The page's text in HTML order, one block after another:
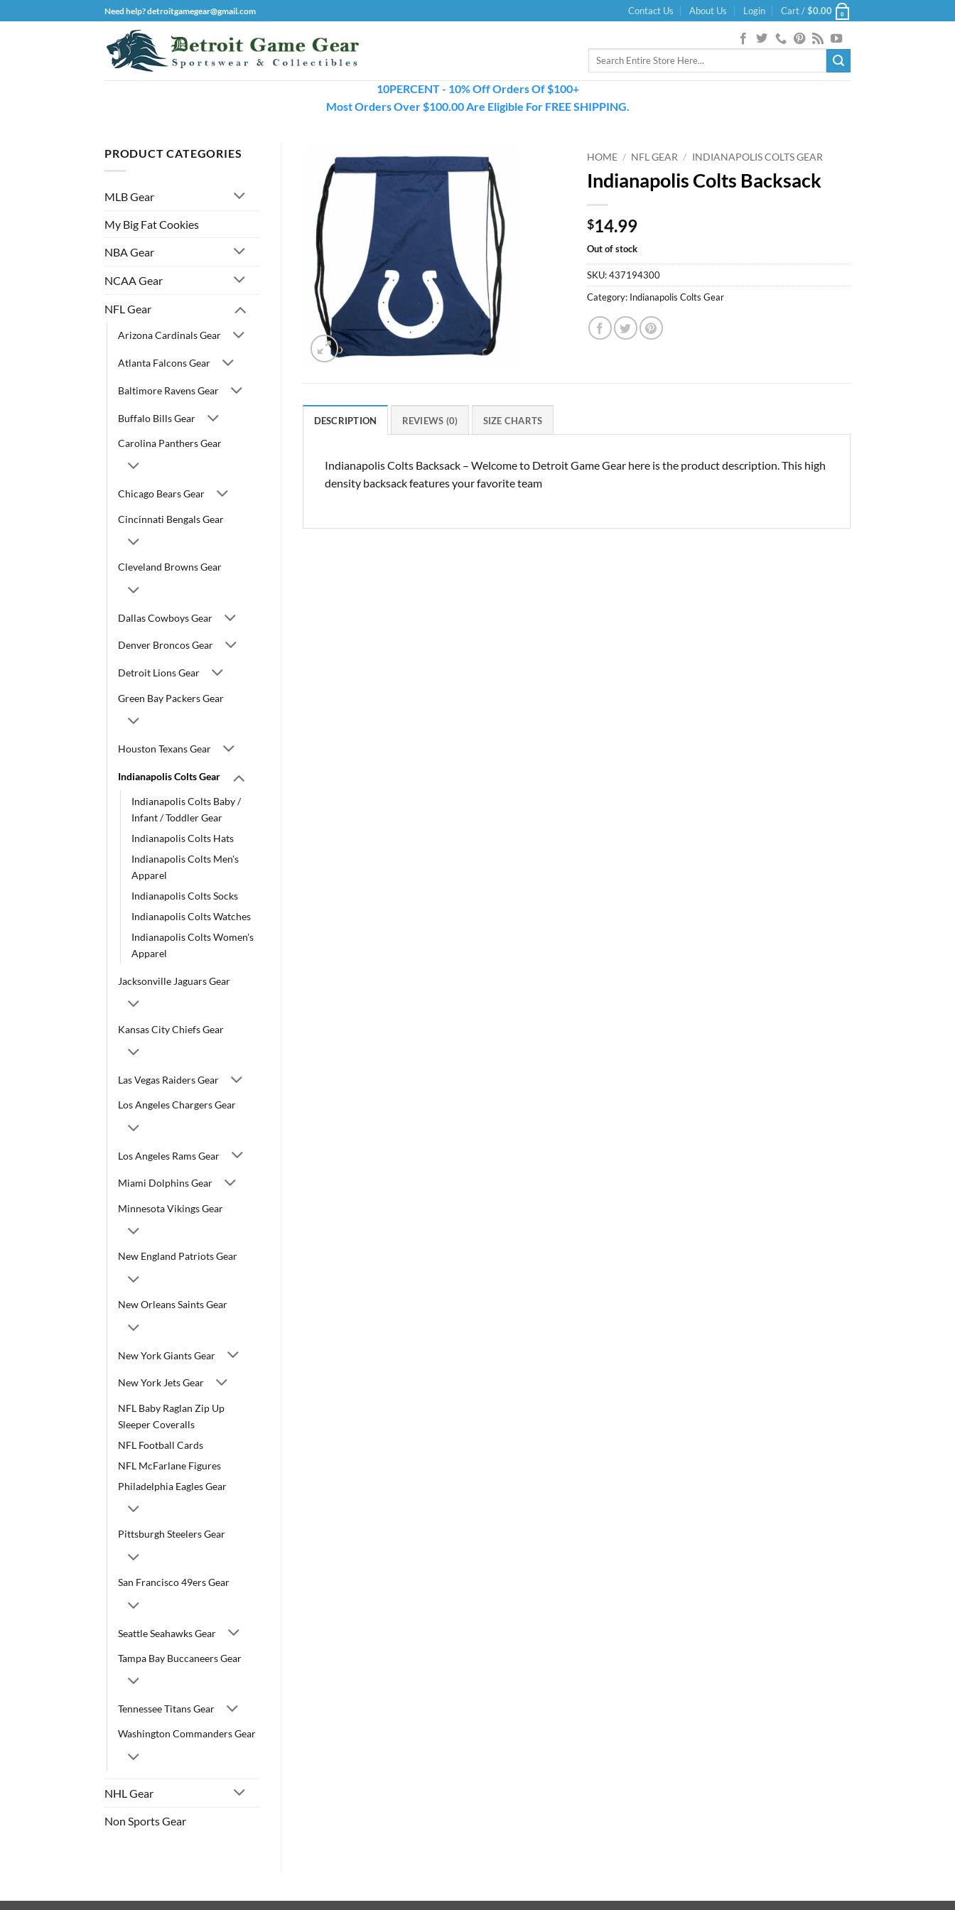
to
Need help? detroitgamegear@gmail.com Contact Us About Us Login Cart /$0.00 0
Search
10PERCENT - 10% Off Orders Of $100+
Most Orders Over $100.00 Are Eligible For FREE SHIPPING.
PRODUCT CATEGORIES
MLB Gear
My Big Fat Cookies
NBA Gear
NCAA Gear
NFL Gear
Arizona Cardinals Gear
Atlanta Falcons Gear
Baltimore Ravens Gear
Buffalo Bills Gear
Carolina Panthers Gear
Chicago Bears Gear
Cincinnati Bengals Gear
Cleveland Browns Gear
Dallas Cowboys Gear
Denver Broncos Gear
Detroit Lions Gear
Green Bay Packers Gear
Houston Texans Gear
Indianapolis Colts Gear
Indianapolis Colts Baby /
Infant / Toddler Gear
Indianapolis Colts Hats
Indianapolis Colts Men's
Apparel
Indianapolis Colts Socks
Indianapolis Colts Watches
Indianapolis Colts Women's
Apparel
Jacksonville Jaguars Gear
Kansas City Chiefs Gear
Las Vegas Raiders Gear
Los Angeles Chargers Gear
Los Angeles Rams Gear
Miami Dolphins Gear
Minnesota Vikings Gear
New England Patriots Gear
New Orleans Saints Gear
New York Giants Gear
New York Jets Gear
NFL Baby Raglan Zip Up
Sleeper Coveralls
NFL Football Cards
NFL McFarlane Figures
Philadelphia Eagles Gear
Pittsburgh Steelers Gear
San Francisco 49ers Gear
Seattle Seahawks Gear
Tampa Bay Buccaneers Gear
Tennessee Titans Gear
Washington Commanders Gear
NHL Gear
Non Sports Gear
HOME / NFL GEAR / INDIANAPOLIS COLTS GEAR
Indianapolis Colts Backsack
$14.99
Out of stock
SKU:437194300
Category: Indianapolis Colts Gear
DESCRIPTION REVIEWS (0) SIZE CHARTS
Indianapolis Colts Backsack – Welcome to Detroit Game Gear here is the product description. This high
density backsack features your favorite team